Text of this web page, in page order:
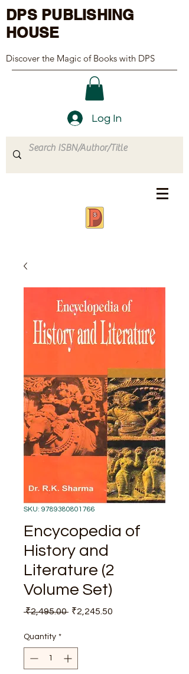
DPS PUBLISHING
HOUSE
Discover the Magic of Books with DPS
Log In
SKU: 9789380801766
Encycopedia of
History and
Literature (2
Volume Set)
₹2,495.00 Regular
Price
₹2,245.50
Quantity *